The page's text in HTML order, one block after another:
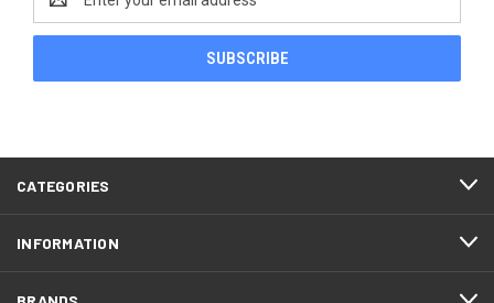
Address
CATEGORIES
INFORMATION